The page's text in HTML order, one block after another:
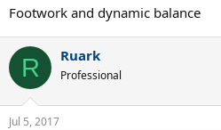
Footwork and dynamic balance
R Ruark
Professional
Jul 5, 2017